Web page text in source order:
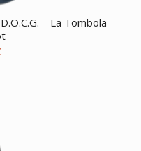
– La Tombola –